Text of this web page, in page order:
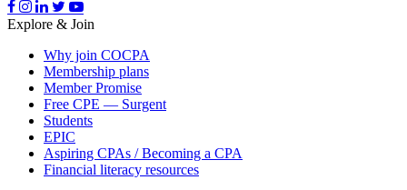
Explore & Join
Why join COCPA
Membership plans
Member Promise
Free CPE — Surgent
Students
EPIC
Aspiring CPAs / Becoming a CPA
Financial literacy resources